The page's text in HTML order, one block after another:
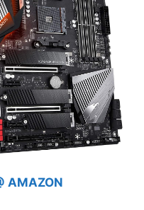
AMAZON